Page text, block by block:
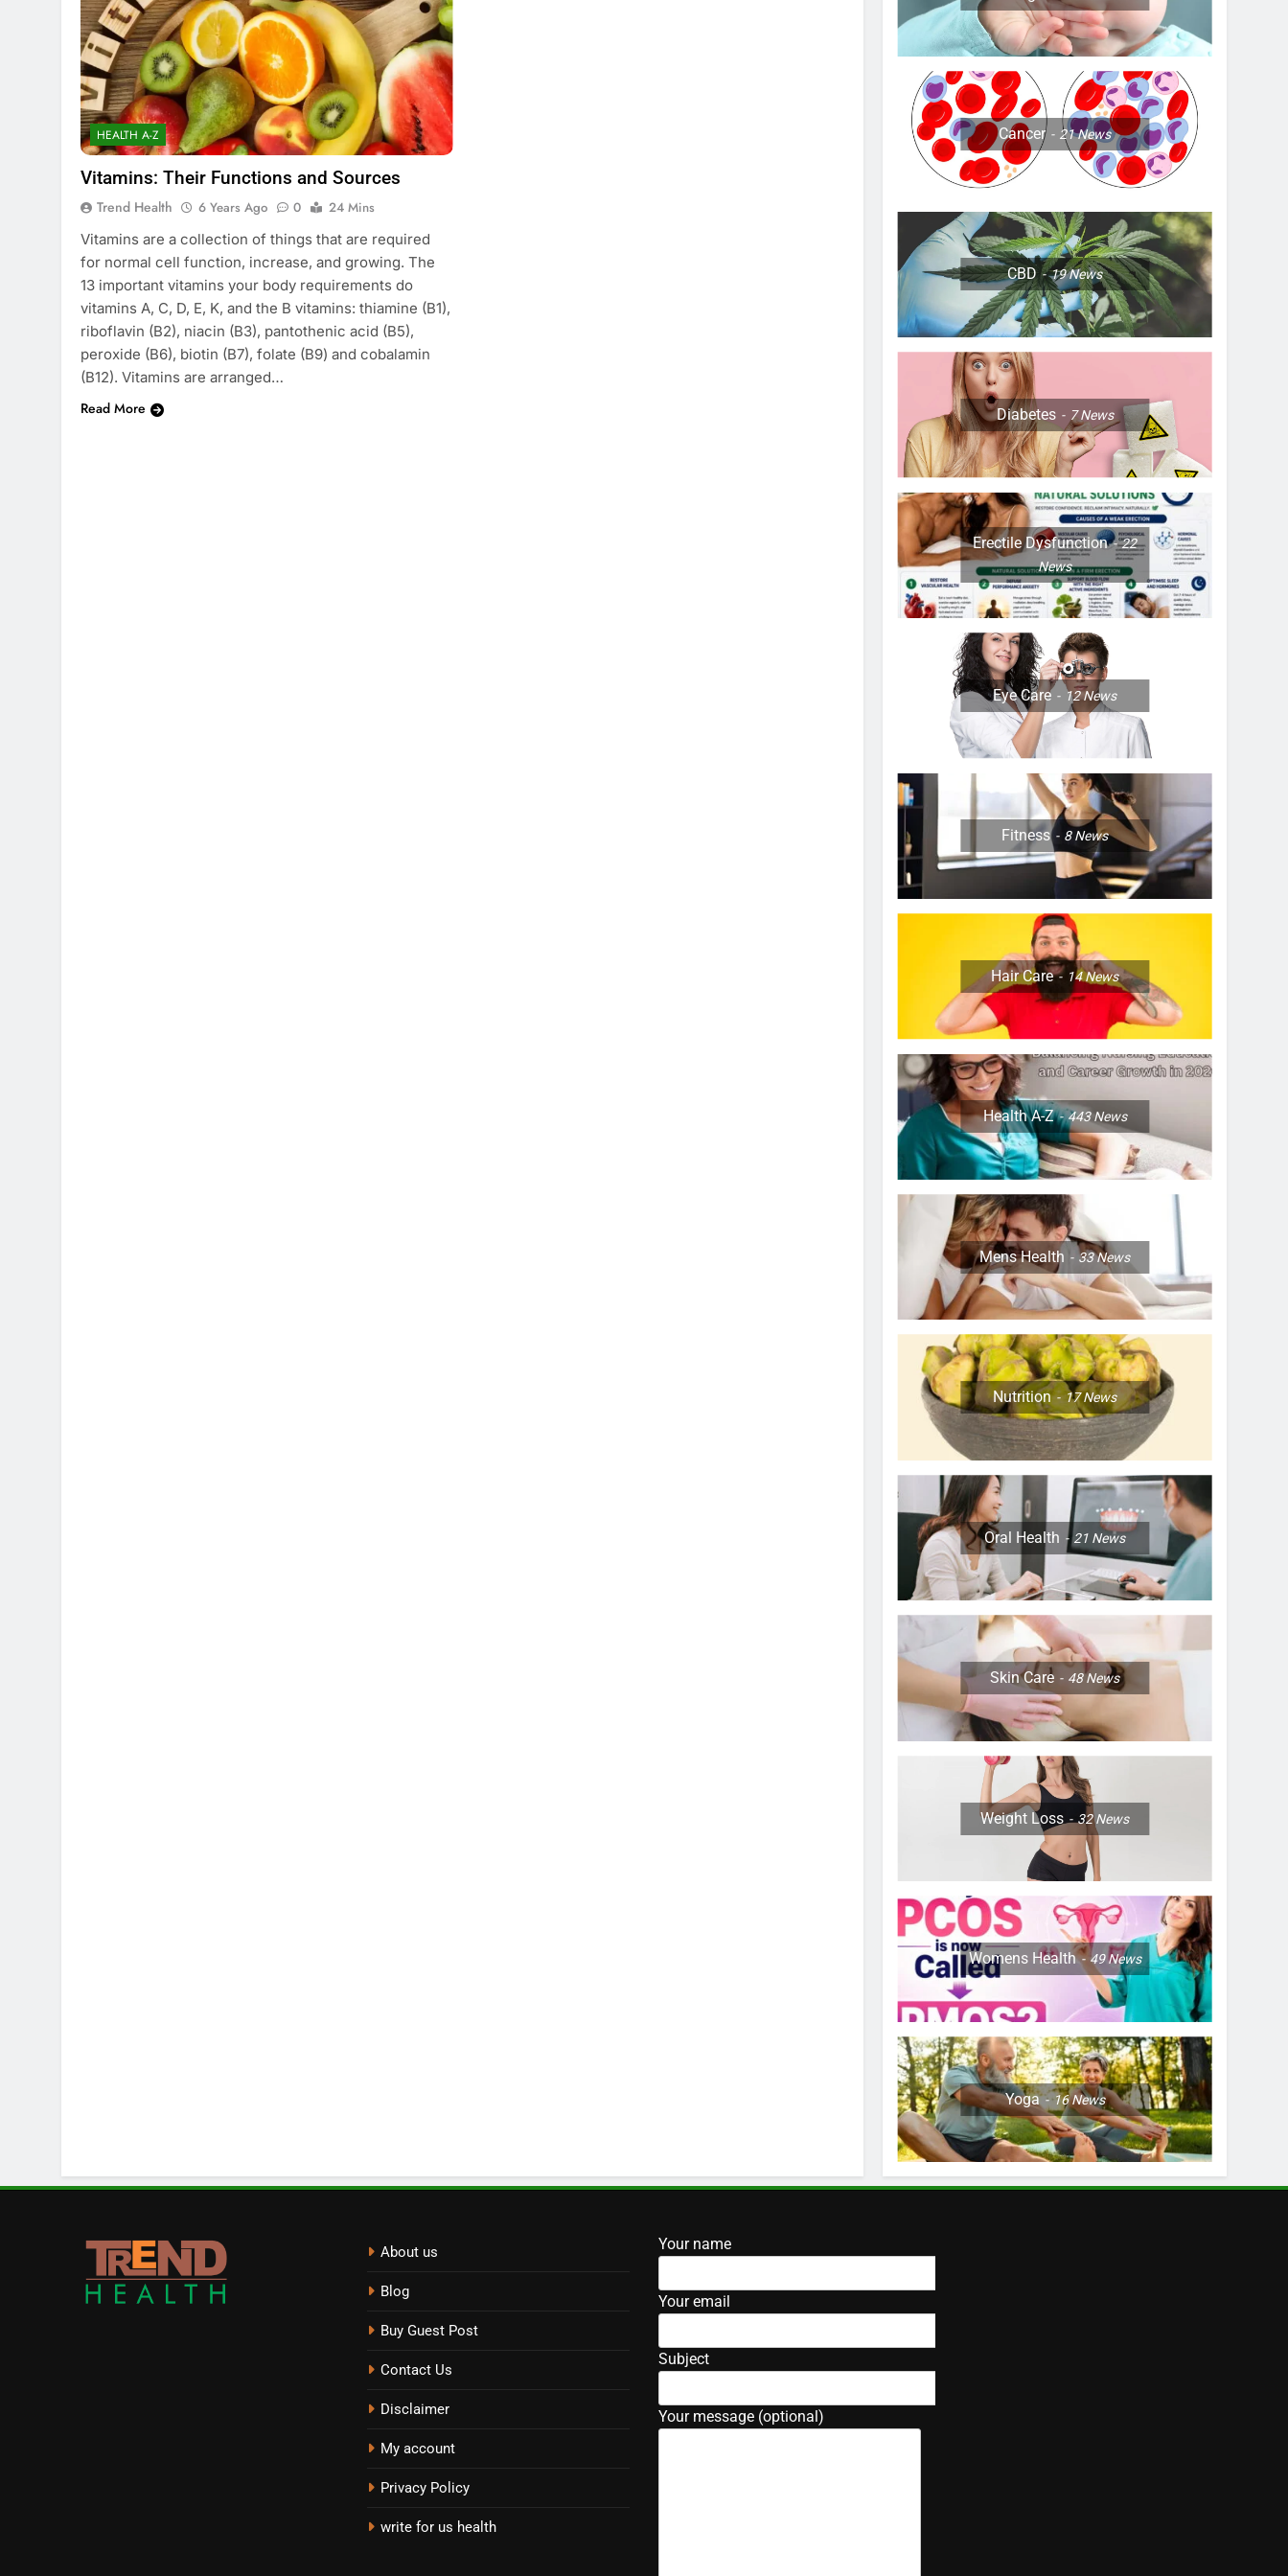
HEALTH A-Z
Vitamins: Their Functions and Sources
Trend Health 6 Years Ago 0
24 Mins
Vitamins are a collection of things that are required
for normal cell function, increase, and growing. The
13 important vitamins your body requirements do
vitamins A, C, D, E, K, and the B vitamins: thiamine (B1),
riboflavin (B2), niacin (B3), pantothenic acid (B5),
peroxide (B6), biotin (B7), folate (B9) and cobalamin
(B12). Vitamins are arranged…
Read More
Cancer 21News
CBD 19News
Diabetes 7News
Erectile Dysfunction
22
News
Eye Care 12News
Fitness 8News
Hair Care 14News
Health A-Z 443News
Mens Health 33News
Nutrition 17News
Oral Health 21 News
Skin Care 48News
Weight Loss 32News
Womens Health 49News
Yoga 16News
About us
Blog
Buy Guest Post
Contact Us
Disclaimer
My account
Privacy Policy
write for us health
Your name
Your email
Subject
Your message (optional)